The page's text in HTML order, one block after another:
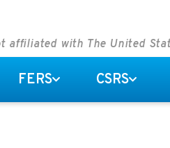
affiliated with The United
FERS CSRS